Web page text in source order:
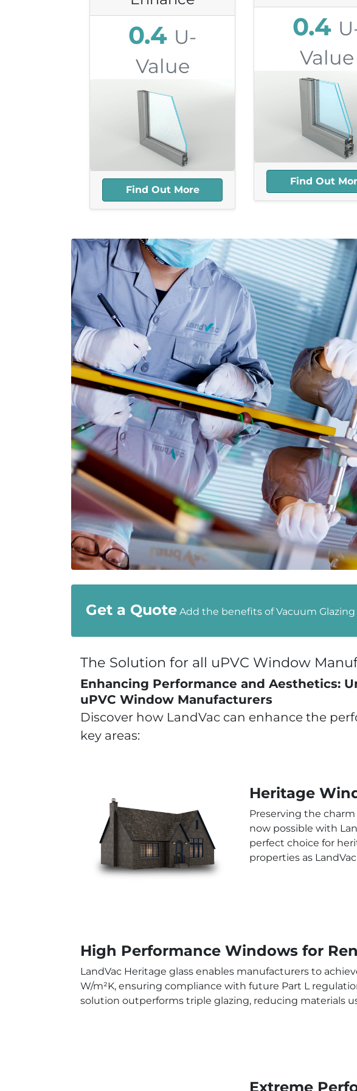
0.4 U-
Value
8.3mm Thick
39db Sound
Reduction
25+ year Lifespan
Highly Recyclable
Find Out More
0.4
Value
25.1mm
41db Sound
25+ year
Highly
Find Out
Get a Quote Add the benefits of Vacuum
The Solution for all uPVC Window
Enhancing Performance and Aesthetics:
uPVC Window Manufacturers
Discover how LandVac can enhance the
key areas:
Heritage
Preserving the
now possible with
perfect choice for
properties as
High Performance Windows for
LandVac Heritage glass enables manufacturers to
W/m²K, ensuring compliance with future Part L
solution outperforms triple glazing, reducing materials
Extreme